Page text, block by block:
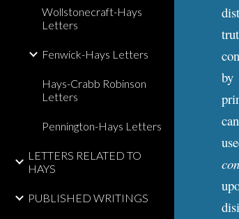
Wollstonecraft-Hays
Letters
Fenwick-Hays Letters
Hays-Crabb Robinson
Letters
Pennington-Hays Letters
LETTERS RELATED TO
HAYS
PUBLISHED WRITINGS
by